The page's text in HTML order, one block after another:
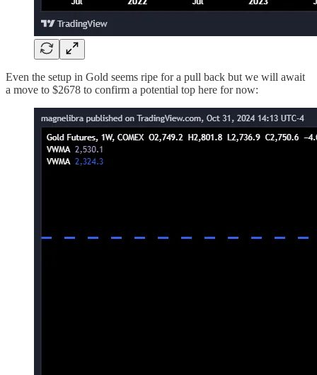
Even the setup in Gold seems ripe for a pull back but we will await
a move to $2678 to confirm a potential top here for now: